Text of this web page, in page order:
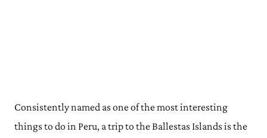
Consistently named as one of the most interesting
things to do in Peru, a trip to the Ballestas Islands is the